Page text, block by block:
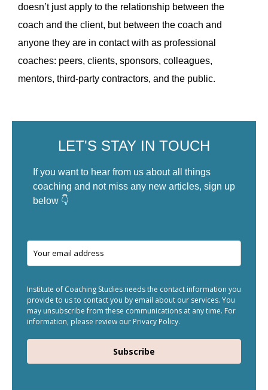
doesn’t just apply to the relationship between the
coach and the client, but between the coach and
anyone they are in contact with as professional
coaches: peers, clients, sponsors, colleagues,
mentors, third-party contractors, and the public.
LET'S STAY IN TOUCH
If you want to hear from us about all things
coaching and not miss any new articles, sign up
below 👇
Institute of Coaching Studies needs the contact information you
provide to us to contact you by email about our services. You
may unsubscribe from these communications at any time. For
information, please review our Privacy Policy.
Subscribe